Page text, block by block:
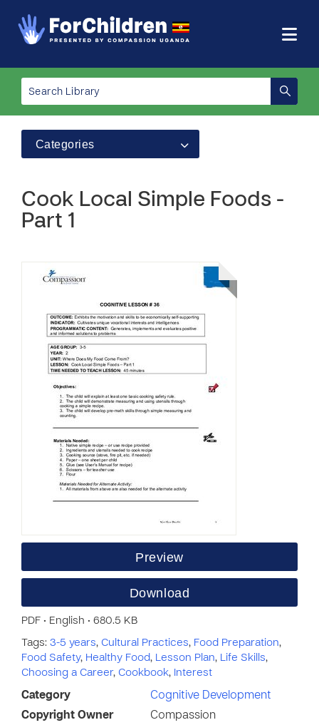
Categories
Cook Local Simple Foods -
Part 1
Preview
Download
PDF • English • 680.5 KB
Tags: 3-5 years, Cultural Practices, Food Preparation,
Food Safety, Healthy Food, Lesson Plan, Life Skills,
Choosing a Career, Cookbook, Interest
Category
Cognitive Development
Copyright Owner
Compassion